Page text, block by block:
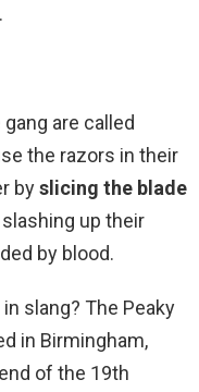
are called
the razors in their
byslicing the blade
up their
by blood.
slang? The Peaky
in Birmingham,
of the 19th